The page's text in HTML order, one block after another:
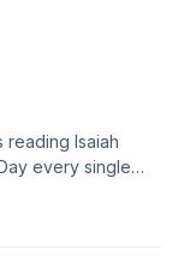
reading Isaiah
every single
you listen, but
as well–all